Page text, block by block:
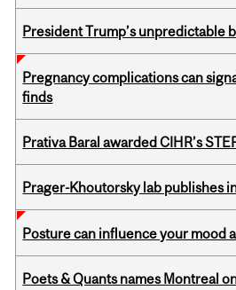
President Trump’s unpredictable
Pregnancy complications can
finds
Prativa Baral awarded CIHR’s
Prager-Khoutorsky lab publishes
Posture can influence your mood
Poets & Quants names Montreal